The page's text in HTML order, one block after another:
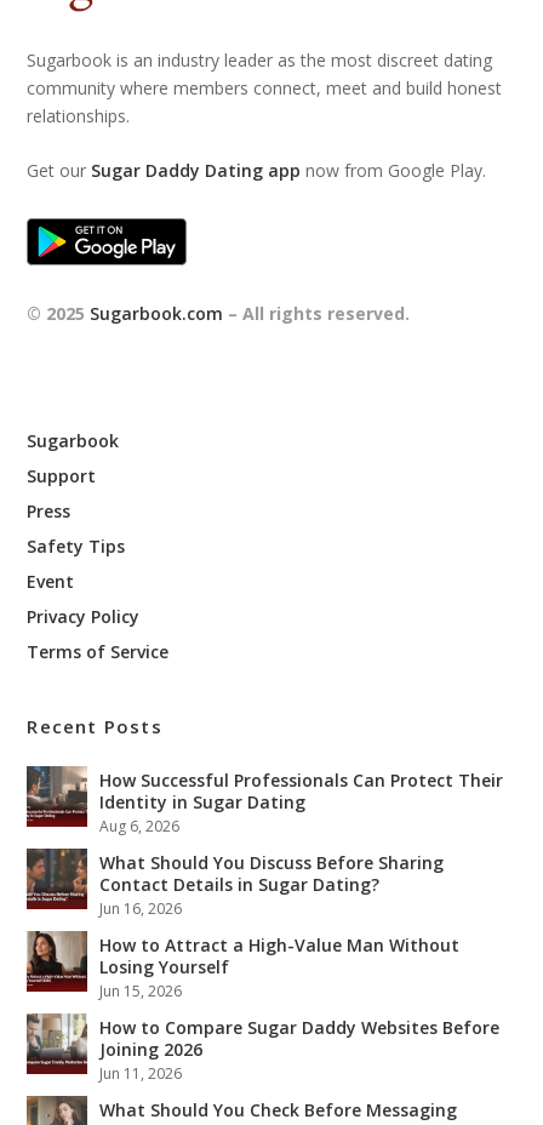
Sugarbook is an industry leader as the most discreet dating
community where members connect, meet and build honest
relationships.
Get our Sugar Daddy Dating app now from Google Play.
© 2025 Sugarbook.com – All rights reserved.
Sugarbook
Support
Press
Safety Tips
Event
Privacy Policy
Terms of Service
Recent Posts
How Successful Professionals Can Protect Their
Identity in Sugar Dating
Aug 6, 2026
What Should You Discuss Before Sharing
Contact Details in Sugar Dating?
Jun 16, 2026
How to Attract a High-Value Man Without
Losing Yourself
Jun 15, 2026
How to Compare Sugar Daddy Websites Before
Joining 2026
Jun 11, 2026
What Should You Check Before Messaging